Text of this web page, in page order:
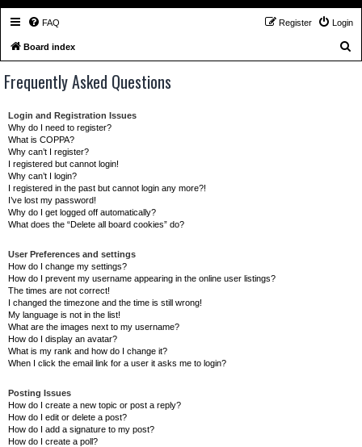
FAQ Login
Register
Board index
Frequently Asked Questions
Login and Registration Issues
Why do I need to register?
What is COPPA?
Why can’t I register?
I registered but cannot login!
Why can’t I login?
I registered in the past but cannot login any more?!
I’ve lost my password!
Why do I get logged off automatically?
What does the “Delete all board cookies” do?
User Preferences and settings
How do I change my settings?
How do I prevent my username appearing in the online user listings?
The times are not correct!
I changed the timezone and the time is still wrong!
My language is not in the list!
What are the images next to my username?
How do I display an avatar?
What is my rank and how do I change it?
When I click the email link for a user it asks me to login?
Posting Issues
How do I create a new topic or post a reply?
How do I edit or delete a post?
How do I add a signature to my post?
How do I create a poll?